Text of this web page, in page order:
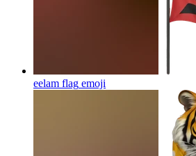
eelam flag emoji